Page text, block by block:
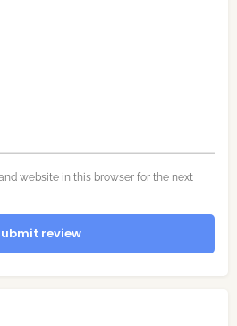
website in this browser for the next
review